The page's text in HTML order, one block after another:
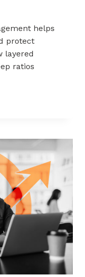
helps
protect
layered
ratios